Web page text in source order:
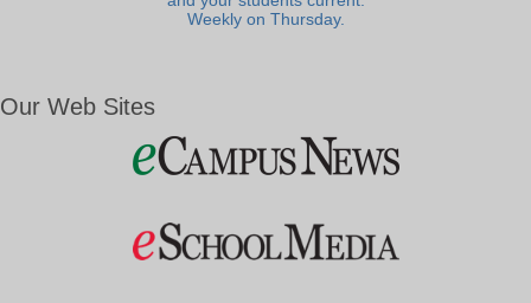
Weekly on Thursday.
Our Web Sites